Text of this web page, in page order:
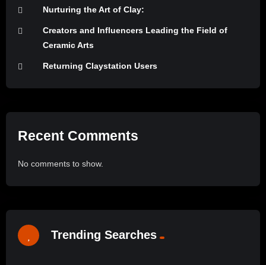
Nurturing the Art of Clay:
Creators and Influencers Leading the Field of
Ceramic Arts
Returning Claystation Users
Recent Comments
No comments to show.
Trending Searches